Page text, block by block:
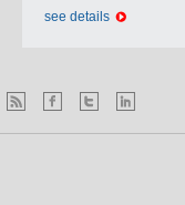
see details